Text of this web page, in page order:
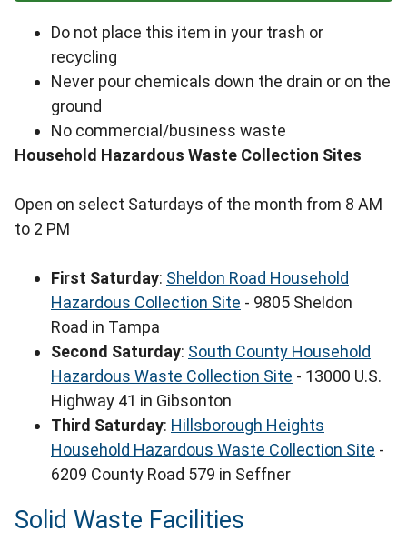
Do not place this item in your trash or
recycling
Never pour chemicals down the drain or on the
ground
No commercial/business waste
Household Hazardous Waste Collection Sites
Open on select Saturdays of the month from 8 AM
to 2 PM
First Saturday: Sheldon Road Household
Hazardous Collection Site - 9805 Sheldon
Road in Tampa
Second Saturday: South County Household
Hazardous Waste Collection Site - 13000 U.S.
Highway 41 in Gibsonton
Third Saturday: Hillsborough Heights
Household Hazardous Waste Collection Site -
6209 County Road 579 in Seffner
Solid Waste Facilities